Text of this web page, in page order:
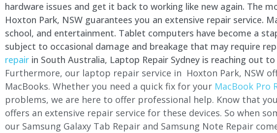
hardware issues and get it back to working like new again. The
Hoxton Park, NSW guarantees you an extensive repair service.
school, and entertainment. Tablet computers have become a
subject to occasional damage and breakage that may require
repair in South Australia, Laptop Repair Sydney is reaching out to
Furthermore, our laptop repair service in Hoxton Park, NSW
MacBooks. Whether you need a quick fix for your MacBook Pro
problems, we are here to offer professional help. Know that
offers an extensive repair service for these devices. So when
our Samsung Galaxy Tab Repair and Samsung Note Repair